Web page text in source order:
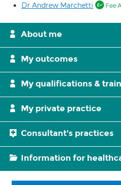
Dr Andrew Marchetti Fee
About me
My outcomes
My qualifications &
My private practice
Consultant's practices
Information for